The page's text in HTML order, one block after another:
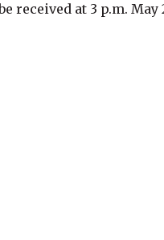
at 3 p.m. May